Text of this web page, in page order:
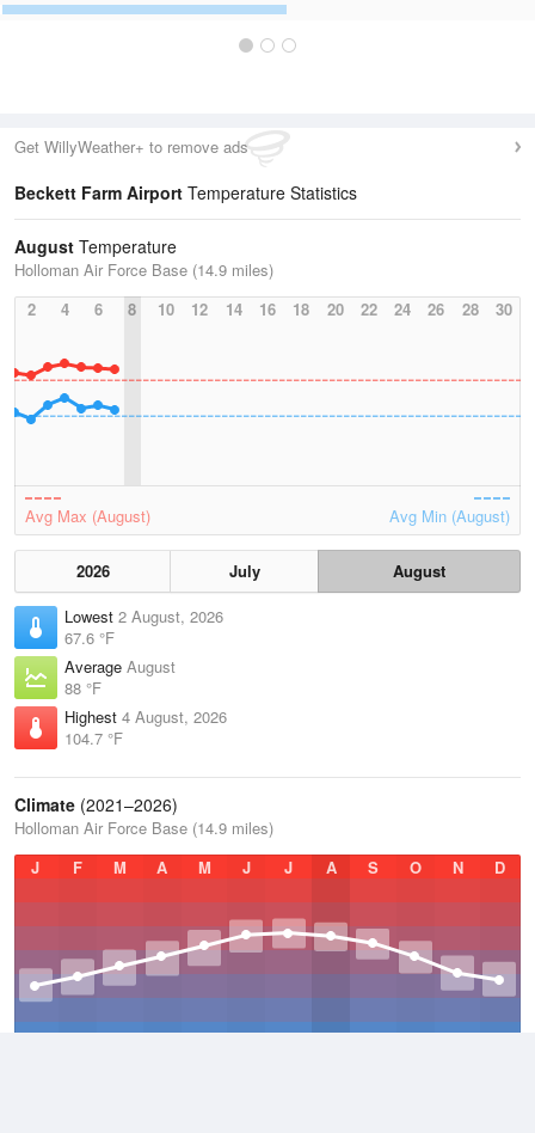
Get WillyWeather+ to remove ads
Beckett Farm Airport Temperature Statistics
August Temperature
Holloman Air Force Base (14.9 miles)
2
4 6 8 10 12 14 16 18 20 22 24 26 28 30
Avg Max (August) Avg Min (August)
2026 July
August
Lowest 2 August, 2026
67.6 °F
Average August
88 °F
Highest 4 August, 2026
104.7 °F
Climate (2021–2026)
Holloman Air Force Base (14.9 miles)
J
F M A M J J A S O N D